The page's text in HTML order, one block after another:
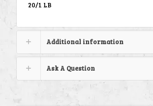
20/1 LB
Additional information
Ask A Question